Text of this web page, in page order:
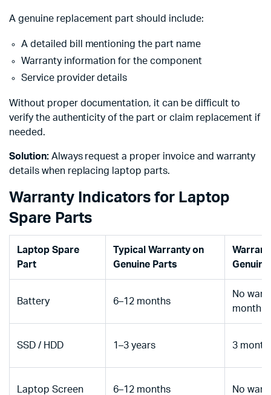
A genuine replacement part should include:
A detailed bill mentioning the part name
Warranty information for the component
Service provider details
Without proper documentation, it can be difficult to
verify the authenticity of the part or claim replacement if
needed.
Solution:Always request a proper invoice and warranty
details when replacing laptop parts.
Warranty Indicators for Laptop
Spare Parts
Laptop Spare
Part
Typical Warranty on
Genuine Parts
Battery 6–12 months
No
month
SSD / HDD 1–3 years 3
Laptop Screen 6–12 months No